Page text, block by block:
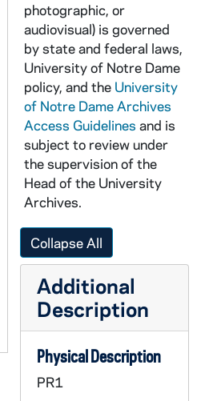
photographic, or
audiovisual) is governed
by state and federal laws,
University of Notre Dame
policy, and the University
of Notre Dame Archives
Access Guidelines and is
subject to review under
the supervision of the
Head of the University
Archives.
Collapse All
Additional
Description
Physical Description
PR1